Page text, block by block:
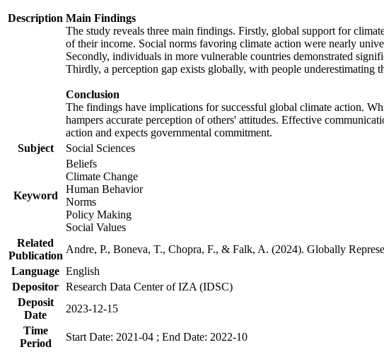
Description Main Findings
The study reveals three main findings. Firstly, global support for
of their income. Social norms favoring climate action were nearly
Secondly, individuals in more vulnerable countries demonstrated
Thirdly, a perception gap exists globally, with people underestimating
Conclusion
The findings have implications for successful global climate action.
hampers accurate perception of others' attitudes. Effective
action and expects governmental commitment.
Subject
Social Sciences
Keyword
Beliefs
Climate Change
Human Behavior
Norms
Policy Making
Social Values
Related
Publication
Andre, P., Boneva, T., Chopra, F., & Falk, A. (2024). Globally
Language English
Depositor Research Data Center of IZA (IDSC)
Deposit
Date
2023-12-15
Time
Period
Start Date: 2021-04 ; End Date: 2022-10